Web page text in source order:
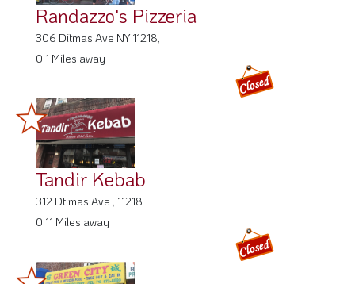
Randazzo's Pizzeria
306 Ditmas Ave NY 11218,
0.1 Miles away
Tandir Kebab
312 Dtimas Ave , 11218
0.11 Miles away